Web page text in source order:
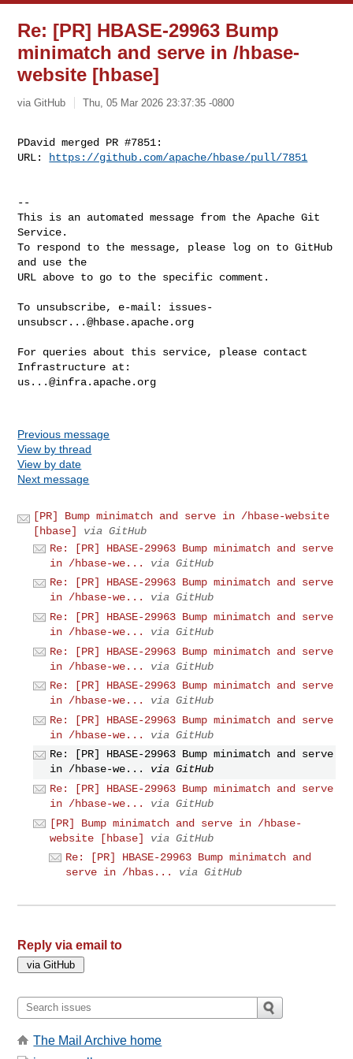
Re: [PR] HBASE-29963 Bump
minimatch and serve in /hbase-
website [hbase]
via GitHub Thu, 05 Mar 2026 23:37:35 -0800
PDavid merged PR #7851:
URL:
https://github.com/apache/hbase/pull/7851
--
This is an automated message from the Apache Git
Service.
To respond to the message, please log on to GitHub
and use the
URL above to go to the specific comment.
To unsubscribe, e-mail: issues-
unsubscr...@hbase.apache.org
For queries about this service, please contact
us...@infra.apache.org
Previous message
View by thread
View by date
Next message
[PR] Bump minimatch and serve in /hbase-website
[hbase]
via GitHub
Re: [PR] HBASE-29963 Bump minimatch and serve
in /hbase-we...
via GitHub
Re: [PR] HBASE-29963 Bump minimatch and serve
in /hbase-we...
via GitHub
Re: [PR] HBASE-29963 Bump minimatch and serve
in /hbase-we...
via GitHub
Re: [PR] HBASE-29963 Bump minimatch and serve
in /hbase-we...
via GitHub
Re: [PR] HBASE-29963 Bump minimatch and serve
in /hbase-we...
via GitHub
Re: [PR] HBASE-29963 Bump minimatch and serve
in /hbase-we...
via GitHub
Re: [PR] HBASE-29963 Bump minimatch and serve
in /hbase-we...
via GitHub
Re: [PR] HBASE-29963 Bump minimatch and serve
in /hbase-we...
via GitHub
[PR] Bump minimatch and serve in /hbase-
website [hbase]
via GitHub
Re: [PR] HBASE-29963 Bump minimatch and
serve in /hbas...
via GitHub
Reply via email to
The Mail Archive home